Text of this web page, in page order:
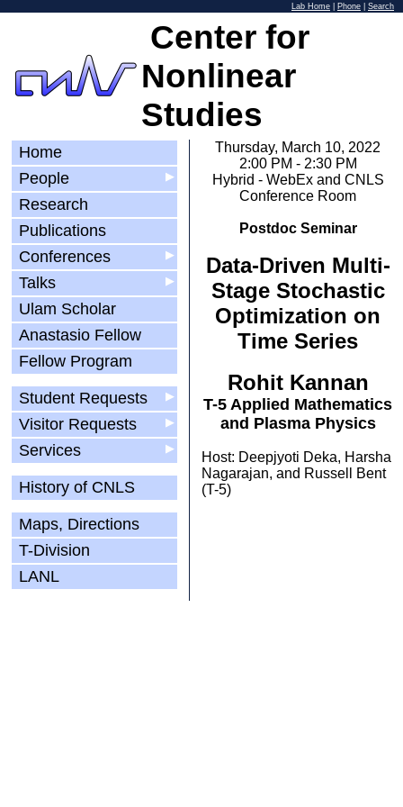
Lab Home Phone Search
Center for
Nonlinear
Studies
Home
▶
People
Research
Publications
▶
Conferences
▶
Talks
Ulam Scholar
Anastasio Fellow
Fellow Program
▶
Student Requests
▶
Visitor Requests
▶
Services
History of CNLS
Maps, Directions
T-Division
LANL
Thursday, March 10, 2022
2:00 PM - 2:30 PM
Hybrid - WebEx and CNLS
Conference Room
Postdoc Seminar
Data-Driven Multi-
Stage Stochastic
Optimization on
Time Series
Rohit Kannan
T-5 Applied Mathematics
and Plasma Physics
Host: Deepjyoti Deka, Harsha
Nagarajan, and Russell Bent
(T-5)